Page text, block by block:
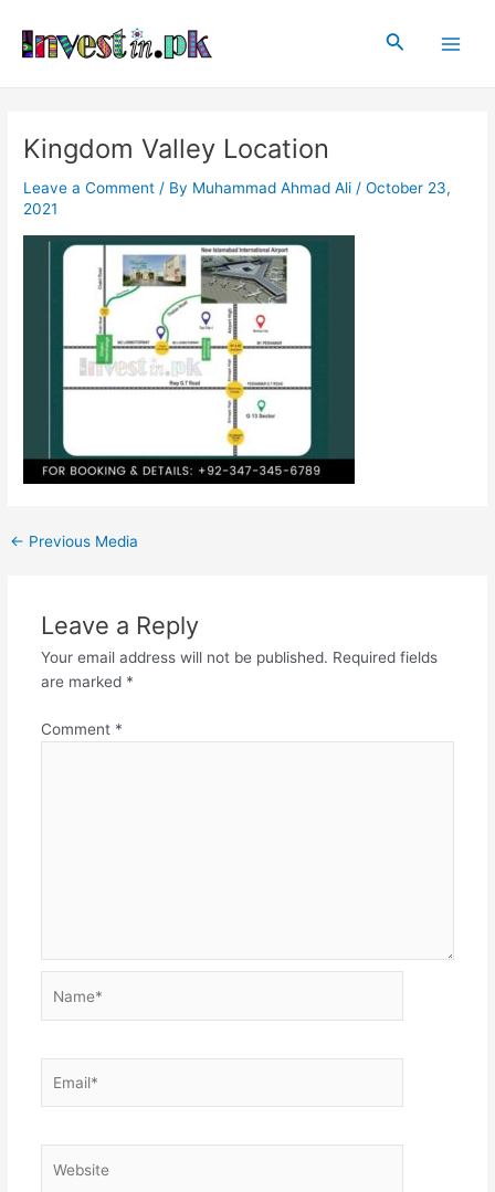
content
Search
Kingdom Valley Location
Leave a Comment / By Muhammad Ahmad Ali /October 23,
2021
navigation
← Previous Media
Leave a Reply
Your email address will not be published. Required fields
are marked *
Comment *